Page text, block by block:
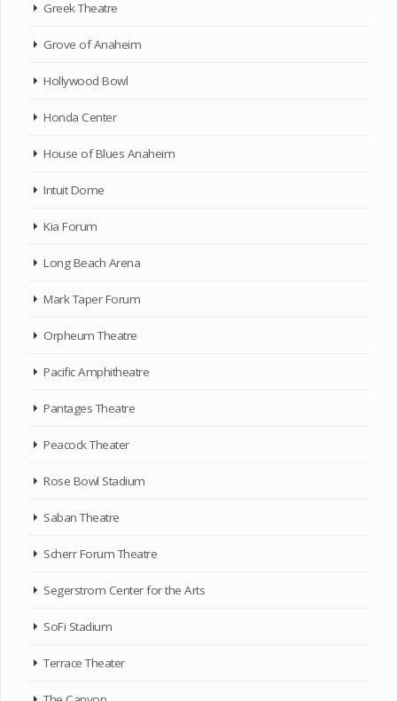
Greek Theatre
Grove of Anaheim
Hollywood Bowl
Honda Center
House of Blues Anaheim
Intuit Dome
Kia Forum
Long Beach Arena
Mark Taper Forum
Orpheum Theatre
Pacific Amphitheatre
Pantages Theatre
Peacock Theater
Rose Bowl Stadium
Saban Theatre
Scherr Forum Theatre
Segerstrom Center for the Arts
SoFi Stadium
Terrace Theater